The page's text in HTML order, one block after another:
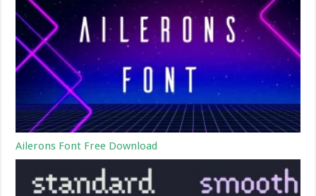
Ailerons Font Free Download